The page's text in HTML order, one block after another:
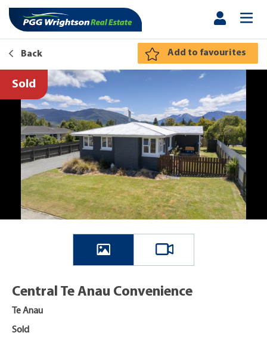
Back Add to favourites
Sold
Central Te Anau Convenience
Te Anau
Sold